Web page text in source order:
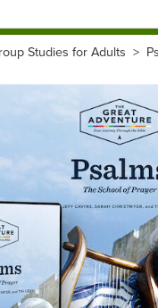
Studies for Adults >